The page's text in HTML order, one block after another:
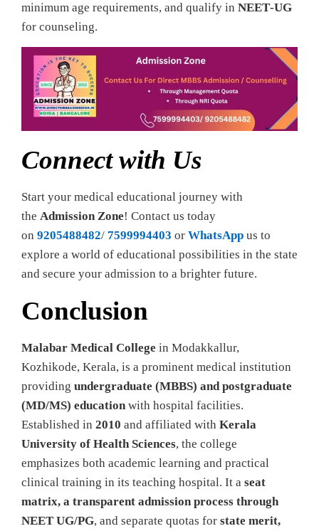
minimum age requirements, and qualify in NEET‑UG
for counseling.
Connect with Us
Start your medical educational journey with
the Admission Zone! Contact us today
on 9205488482/ 7599994403 or WhatsApp us to
explore a world of educational possibilities in the state
and secure your admission to a brighter future.
Conclusion
Malabar Medical College in Modakkallur,
Kozhikode, Kerala, is a prominent medical institution
providing undergraduate (MBBS) and postgraduate
(MD/MS) educationwith hospital facilities.
Established in 2010 and affiliated with Kerala
University of Health Sciences, the college
emphasizes both academic learning and practical
clinical training in its teaching hospital. It a seat
matrix, a transparent admission process through
NEET UG/PG, and separate quotas for state merit,